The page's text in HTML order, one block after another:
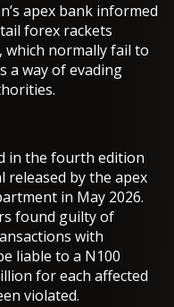
apex bank informed
forex rackets
which normally fail to
a way of evading
in the fourth edition
released by the apex
in May 2026.
found guilty of
with
liable to a N100
for each affected
violated.